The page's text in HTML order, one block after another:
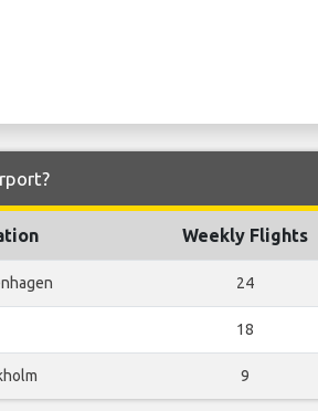
Weekly Flights
24
18
9